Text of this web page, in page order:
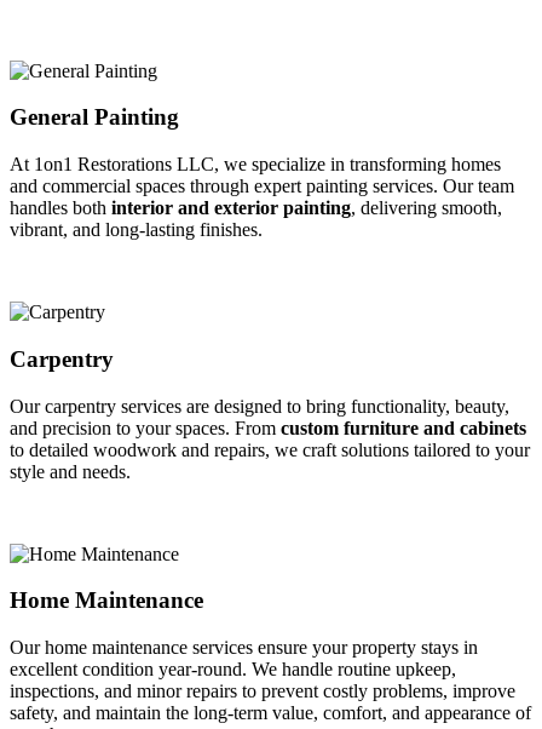
General Painting
At 1on1 Restorations LLC, we specialize in transforming homes
and commercial spaces through expert painting services. Our team
handles both interior and exterior painting, delivering smooth,
vibrant, and long-lasting finishes.
Carpentry
Our carpentry services are designed to bring functionality, beauty,
and precision to your spaces. From custom furniture and cabinets
to detailed woodwork and repairs, we craft solutions tailored to your
style and needs.
Home Maintenance
Our home maintenance services ensure your property stays in
excellent condition year-round. We handle routine upkeep,
inspections, and minor repairs to prevent costly problems, improve
safety, and maintain the long-term value, comfort, and appearance of